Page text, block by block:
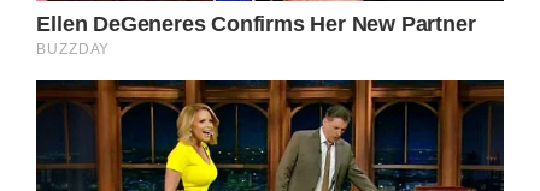
cancer is often incurable, research has
shown that thanks to advancements in
technology, the lifetime of people who have
been diagnosed with the condition has